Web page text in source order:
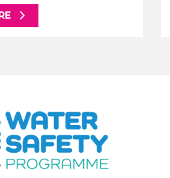
ABOUT THIS ARTICLE